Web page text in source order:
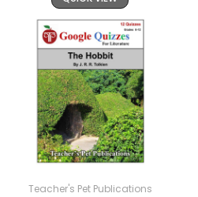
Teacher's Pet Publications